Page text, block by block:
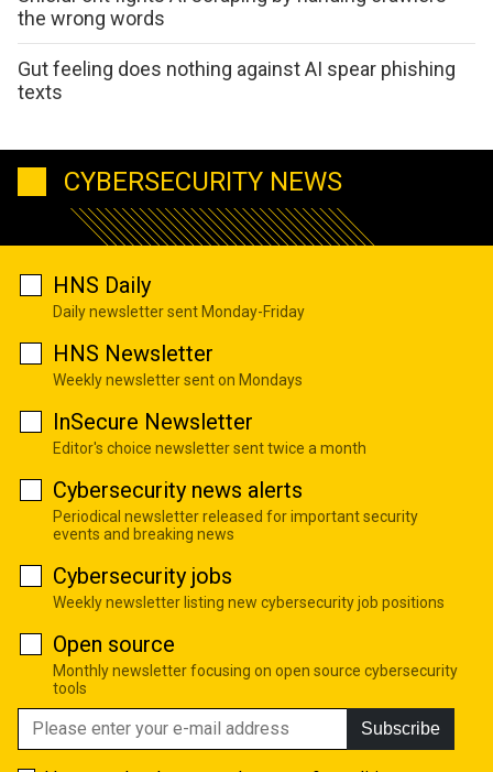
the wrong words
Gut feeling does nothing against AI spear phishing
texts
CYBERSECURITY NEWS
HNS Daily
Daily newsletter sent Monday-Friday
HNS Newsletter
Weekly newsletter sent on Mondays
InSecure Newsletter
Editor's choice newsletter sent twice a month
Cybersecurity news alerts
Periodical newsletter released for important security
events and breaking news
Cybersecurity jobs
Weekly newsletter listing new cybersecurity job positions
Open source
Monthly newsletter focusing on open source cybersecurity
tools
Subscribe